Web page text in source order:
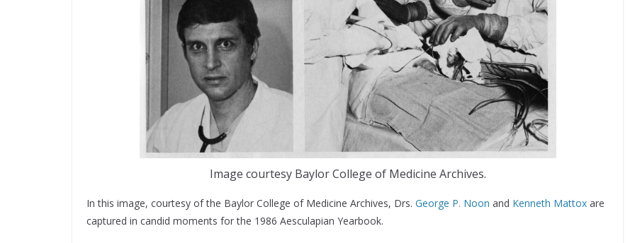
Image courtesy Baylor College of Medicine Archives.
In this image, courtesy of the Baylor College of Medicine Archives, Drs. George P. Noon and Kenneth Mattox are
captured in candid moments for the 1986 Aesculapian Yearbook.